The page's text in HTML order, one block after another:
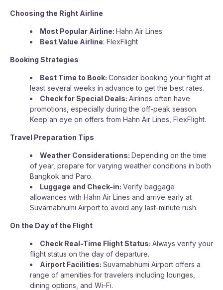
Choosing the Right Airline
Most Popular Airline: Hahn Air Lines
Best Value Airline: FlexFlight
Booking Strategies
Best Time to Book: Consider booking your flight at
least several weeks in advance to get the best rates.
Check for Special Deals: Airlines often have
promotions, especially during the off-peak season.
Keep an eye on offers from Hahn Air Lines, FlexFlight.
Travel Preparation Tips
Weather Considerations: Depending on the time
of year, prepare for varying weather conditions in both
Bangkok and Paro.
Luggage and Check-in: Verify baggage
allowances with Hahn Air Lines and arrive early at
Suvarnabhumi Airport to avoid any last-minute rush.
On the Day of the Flight
Check Real-Time Flight Status: Always verify your
flight status on the day of departure.
Airport Facilities: Suvarnabhumi Airport offers a
range of amenities for travelers including lounges,
dining options, and Wi-Fi.